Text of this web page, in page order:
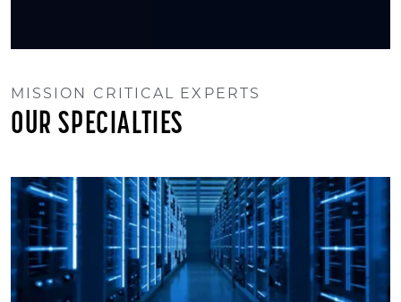
Mute
MISSION CRITICAL EXPERTS
OUR SPECIALTIES